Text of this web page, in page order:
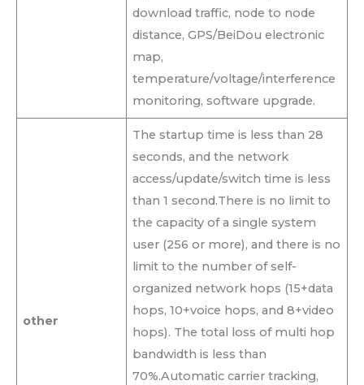
download traffic, node to node
distance, GPS/BeiDou electronic
map,
temperature/voltage/interference
monitoring, software upgrade.
other
The startup time is less than 28
seconds, and the network
access/update/switch time is less
than 1 second.There is no limit to
the capacity of a single system
user (256 or more), and there is no
limit to the number of self-
organized network hops (15+data
hops, 10+voice hops, and 8+video
hops). The total loss of multi hop
bandwidth is less than
70%.Automatic carrier tracking,